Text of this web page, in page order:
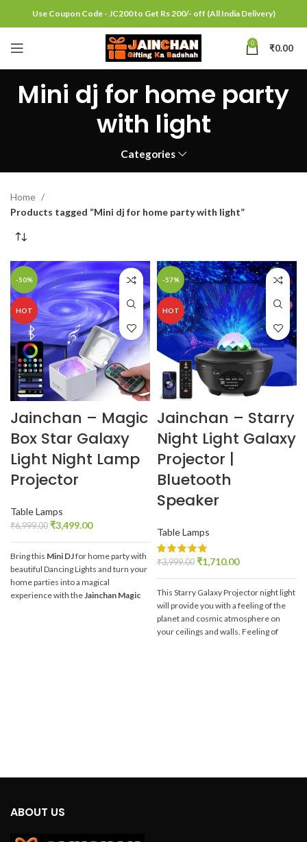
Use Coupon Code - JC200 to Get Rs 200/- off (All India Delivery)
0 ₹0.00
Mini dj for home party
with light
Categories
Home
Products tagged “Mini dj for home party with light”
-50%
HOT
Jainchan – Magic
Box Star Galaxy
Light Night Lamp
Projector
Table Lamps
₹6,999.00 ₹3,499.00
Bring this Mini DJfor home party with
beautiful Dancing Lights and turn your
home parties into a magical
experience with theJainchan Magic
-57%
HOT
Jainchan – Starry
Night Light Galaxy
Projector |
Bluetooth
Speaker
Table Lamps
₹3,999.00 ₹1,710.00
This Starry Galaxy Projector night light
will provide you with a feeling of the
planet and cosmic atmosphere on
your ceilings and walls. Feeling of
ABOUT US